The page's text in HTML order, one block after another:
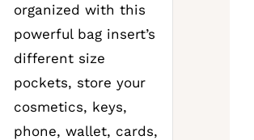
organized with this
powerful bag insert’s
different size
pockets, store your
cosmetics, keys,
phone, wallet, cards,